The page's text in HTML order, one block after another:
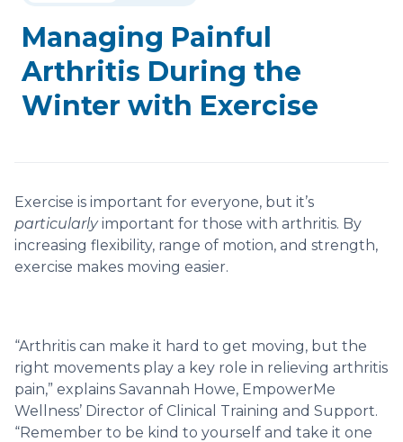
Managing Painful
Arthritis During the
Winter with Exercise
Exercise is important for everyone, but it’s
particularlyimportant for those with arthritis. By
increasing flexibility, range of motion, and strength,
exercise makes moving easier.
“Arthritis can make it hard to get moving, but the
right movements play a key role in relieving arthritis
pain,” explains Savannah Howe, EmpowerMe
Wellness’ Director of Clinical Training and Support.
“Remember to be kind to yourself and take it one